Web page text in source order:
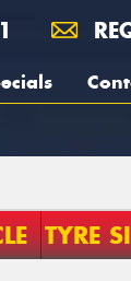
TYRE